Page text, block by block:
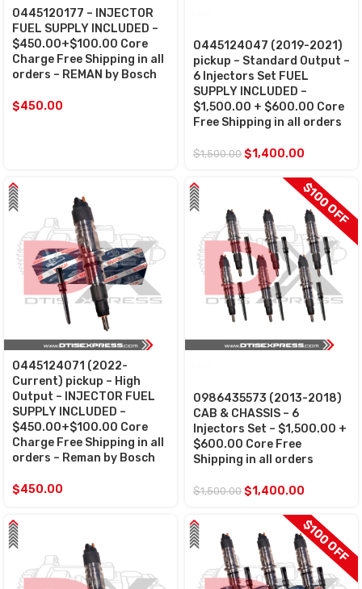
0445120177 – INJECTOR
FUEL SUPPLY INCLUDED –
$450.00+$100.00 Core
Charge Free Shipping in all
orders – REMAN by Bosch
$450.00
0445124047 (2019-2021)
pickup – Standard Output –
6 Injectors Set FUEL
SUPPLY INCLUDED –
$1,500.00 + $600.00 Core
Free Shipping in all orders
$1,500.00 $1,400.00
0445124071 (2022-
Current) pickup – High
Output – INJECTOR FUEL
SUPPLY INCLUDED –
$450.00+$100.00 Core
Charge Free Shipping in all
orders – Reman by Bosch
$450.00
$100 OFF
0986435573 (2013-2018)
CAB & CHASSIS – 6
Injectors Set – $1,500.00 +
$600.00 Core Free
Shipping in all orders
$1,500.00 $1,400.00
$100 OFF